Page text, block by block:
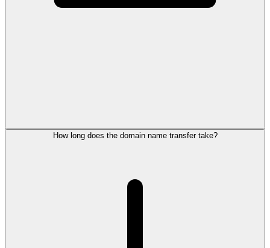
How long does the domain name transfer take?